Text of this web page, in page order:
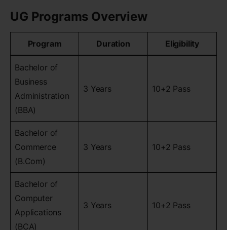
UG Programs Overview
Program Duration Eligibility
Bachelor of
Business
Administration
(BBA)
3 Years 10+2 Pass
Bachelor of
Commerce
(B.Com)
3 Years 10+2 Pass
Bachelor of
Computer
Applications
(BCA)
3 Years 10+2 Pass